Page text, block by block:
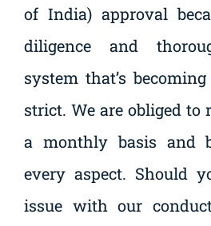
of India) approval
diligence and
system that’s
strict. We are obliged to
a monthly basis and
every aspect. Should
issue with our